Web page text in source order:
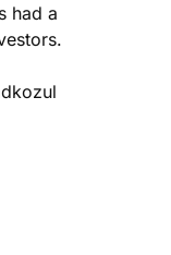
had a